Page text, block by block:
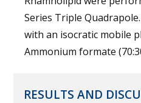
Series Triple
with an isocratic mobile
Ammonium formate
RESULTS AND